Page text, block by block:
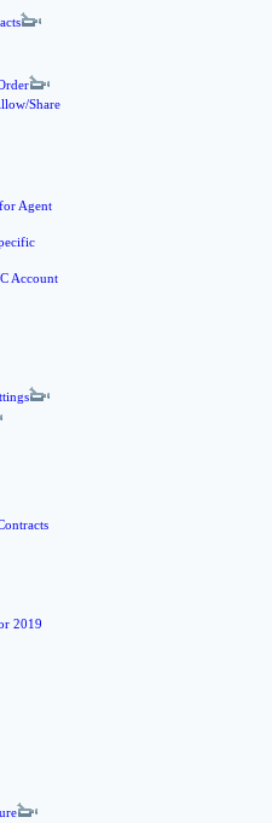
Share
Agent
Account
2019